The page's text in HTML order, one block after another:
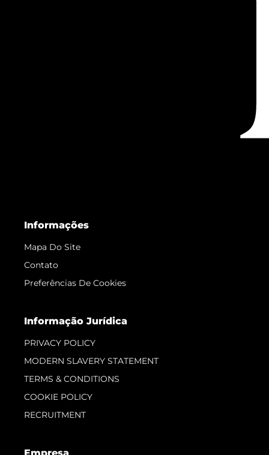
Informações
Mapa Do Site
Contato
Preferências De Cookies
Informação Jurídica
PRIVACY POLICY
MODERN SLAVERY STATEMENT
TERMS & CONDITIONS
COOKIE POLICY
RECRUITMENT